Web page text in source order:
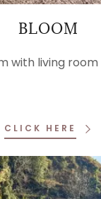
BLOOM
with living
CLICK HERE